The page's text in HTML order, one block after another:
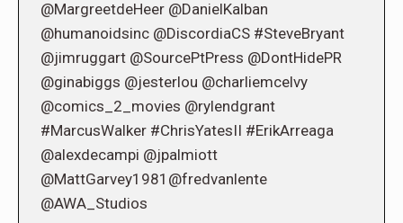
@MargreetdeHeer @DanielKalban
@humanoidsinc @DiscordiaCS #SteveBryant
@jimruggart @SourcePtPress @DontHidePR
@ginabiggs @jesterlou @charliemcelvy
@comics_2_movies @rylendgrant
#MarcusWalker #ChrisYatesII #ErikArreaga
@alexdecampi @jpalmiott
@MattGarvey1981@fredvanlente
@AWA_Studios